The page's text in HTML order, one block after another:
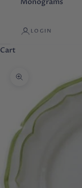
Monograms
LOGIN
Cart
Zoom picture